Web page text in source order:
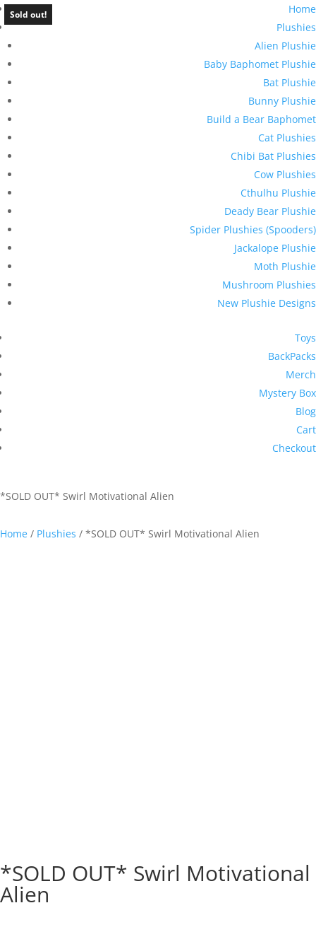
Home
Plushies
Alien Plushie
Baby Baphomet Plushie
Bat Plushie
Bunny Plushie
Build a Bear Baphomet
Cat Plushies
Chibi Bat Plushies
Cow Plushies
Cthulhu Plushie
Deady Bear Plushie
Spider Plushies (Spooders)
Jackalope Plushie
Moth Plushie
Mushroom Plushies
New Plushie Designs
Toys
BackPacks
Merch
Mystery Box
Blog
Cart
Checkout
Sold out!
*SOLD OUT* Swirl Motivational Alien
Home / Plushies / *SOLD OUT* Swirl Motivational Alien
*SOLD OUT* Swirl Motivational
Alien